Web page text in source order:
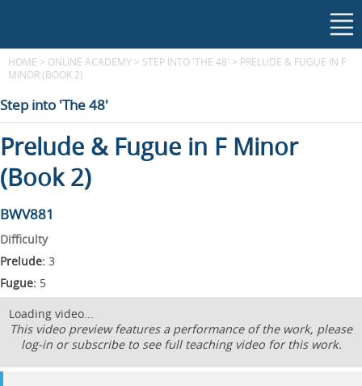
HOME > ONLINE ACADEMY > STEP INTO 'THE 48' > PRELUDE & FUGUE IN F
MINOR (BOOK 2)
Step into 'The 48'
Prelude & Fugue in F Minor
(Book 2)
BWV881
Difficulty
Prelude: 3
Fugue: 5
Loading video...
This video preview features a performance of the work, please
log-in or subscribe to see full teaching video for this work.